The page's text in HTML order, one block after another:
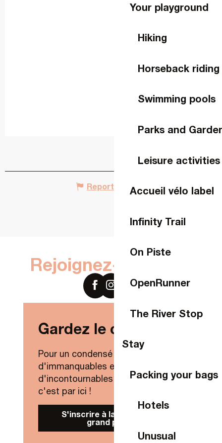
Your playground
Hiking
Horseback riding
Swimming pools
Parks and
Leisure activities
Accueil vélo label
Infinity Trail
On Piste
OpenRunner
The River Stop
Stay
Packing your bags
Hotels
Unusual
Report mistake
Rejoignez-nous sur
Gardez le contact !
Pour un condensé de nouveautés,
d'immanquables et
d'incontournables de Laval Agglo,
c'est par ici !
S'inscrire à la Newsletter
grand public